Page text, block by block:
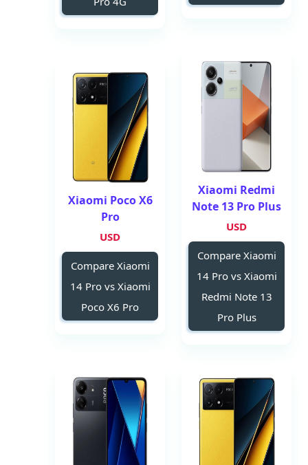
Xiaomi Redmi
Note 13 Pro Plus
USD
Compare Xiaomi
14 Pro vs Xiaomi
Redmi Note 13
Pro Plus
Xiaomi Poco X6
Pro
USD
Compare Xiaomi
14 Pro vs Xiaomi
Poco X6 Pro